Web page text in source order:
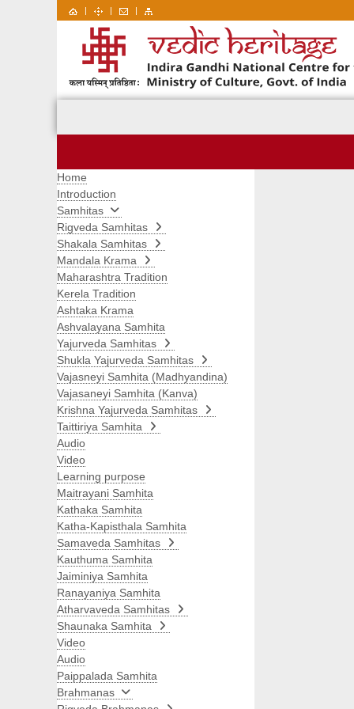
| | |
Home
Introduction
Samhitas
Rigveda Samhitas
Shakala Samhitas
Mandala Krama
Maharashtra Tradition
Kerela Tradition
Ashtaka Krama
Ashvalayana Samhita
Yajurveda Samhitas
Shukla Yajurveda Samhitas
Vajasneyi Samhita (Madhyandina)
Vajasaneyi Samhita (Kanva)
Krishna Yajurveda Samhitas
Taittiriya Samhita
Audio
Video
Learning purpose
Maitrayani Samhita
Kathaka Samhita
Katha-Kapisthala Samhita
Samaveda Samhitas
Kauthuma Samhita
Jaiminiya Samhita
Ranayaniya Samhita
Atharvaveda Samhitas
Shaunaka Samhita
Video
Audio
Paippalada Samhita
Brahmanas